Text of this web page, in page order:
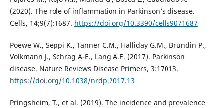
(2020). The role of inflammation in Parkinson’s disease.
Cells, 14;9(7):1687. https://doi.org/10.3390/cells9071687
Poewe W., Seppi K., Tanner C.M., Halliday G.M., Brundin P.,
Volkmann J., Schrag A-E., Lang A.E. (2017). Parkinson
disease. Nature Reviews Disease Primers, 3:17013.
https://doi.org/10.1038/nrdp.2017.13
Pringsheim, T., et al. (2019). The incidence and prevalence